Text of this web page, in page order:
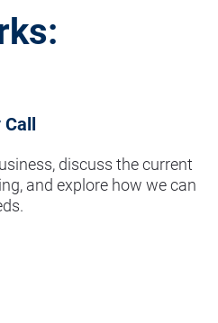
discuss the current
and explore how we can